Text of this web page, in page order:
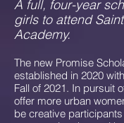
A full, four-year
girls to attend
Academy.
The new Promise
established in 2020
Fall of 2021. In pursuit
offer more urban
be creative